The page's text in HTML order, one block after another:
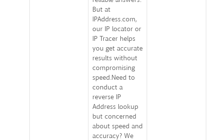
But at
IPAddress.com,
our IP locator or
IP Tracer helps
you get accurate
results without
compromising
speed.Need to
conduct a
reverse IP
Address lookup
but concerned
about speed and
accuracy? We